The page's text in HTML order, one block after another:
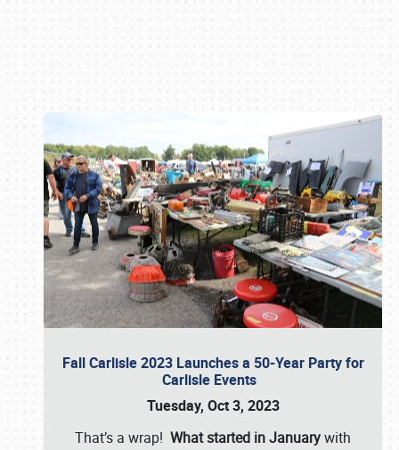
Fall Carlisle 2023 Launches a 50-Year Party for
Carlisle Events
Tuesday, Oct 3, 2023
That’s a wrap! What started in Januarywith
Book online or call (800) 216-1876